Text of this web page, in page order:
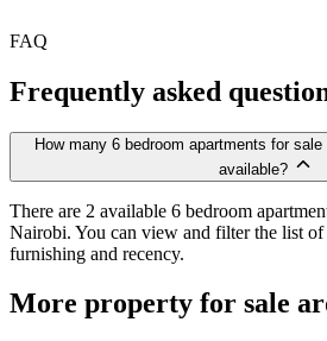
FAQ
Frequently asked
How many 6 bedroom apartments for
available?
There are 2 available 6 bedroom
Nairobi. You can view and filter the list
furnishing and recency.
More property for sale